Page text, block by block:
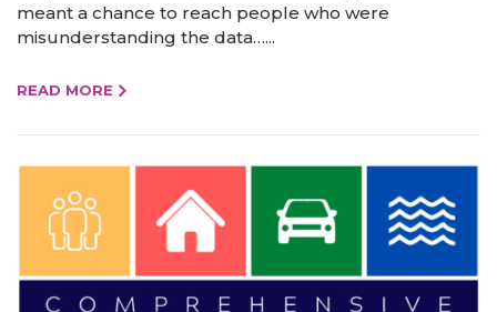
meant a chance to reach people who were
misunderstanding the data…...
READ MORE